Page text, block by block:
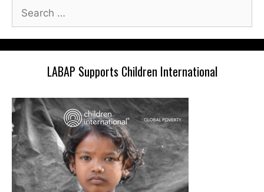
Search
for:
LABAP Supports Children International